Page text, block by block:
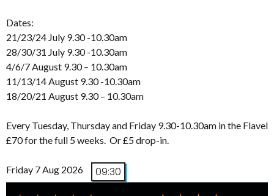
Dates:
21/23/24 July 9.30 -10.30am
28/30/31 July 9.30 -10.30am
4/6/7 August 9.30 – 10.30am
11/13/14 August 9.30 -10.30am
18/20/21 August 9.30 – 10.30am
Every Tuesday, Thursday and Friday 9.30-10.30am in the Flavel
£70 for the full 5 weeks. Or £5 drop-in.
Friday 7 Aug 2026 09:30